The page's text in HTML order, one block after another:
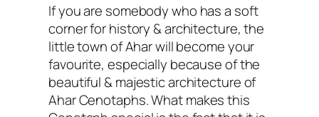
If you are somebody who has a soft
corner for history & architecture, the
little town of Ahar will become your
favourite, especially because of the
beautiful & majestic architecture of
Ahar Cenotaphs. What makes this